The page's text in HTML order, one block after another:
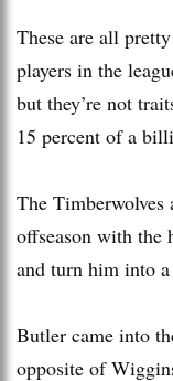
These are all
players in the
but they’re not
15 percent of a
The
offseason with the
and turn him into
Butler came into
opposite of